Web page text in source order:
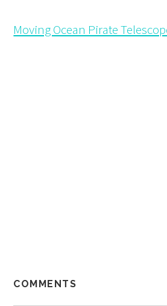
Moving Ocean Pirate
COMMENTS